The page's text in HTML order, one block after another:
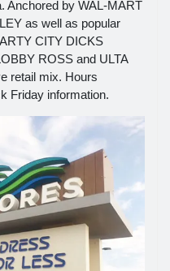
Anchored by WAL-MART
as well as popular
CITY DICKS
ROSS and ULTA
retail mix. Hours
Friday information.